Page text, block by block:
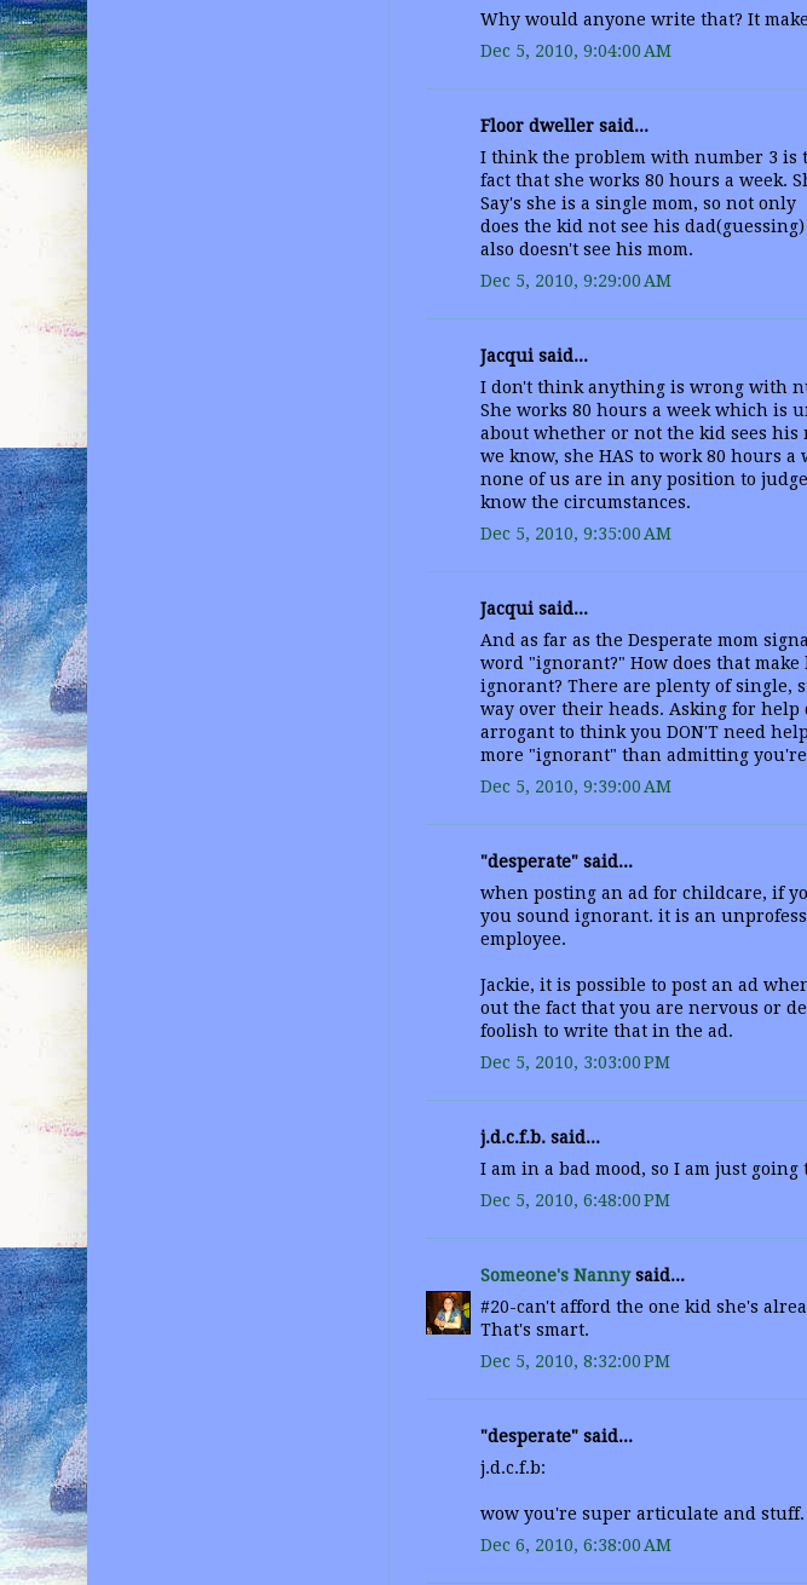
Why would anyone write that? It
Dec 5, 2010, 9:04:00 AM
Floor dweller said...
I think the problem with number 3 is
fact that she works 80 hours a week.
Say's she is a single mom, so not only
does the kid not see his
also doesn't see his mom.
Dec 5, 2010, 9:29:00 AM
Jacqui said...
I don't think anything is wrong with
She works 80 hours a week which is
about whether or not the kid sees his
we know, she HAS to work 80 hours
none of us are in any position to
know the circumstances.
Dec 5, 2010, 9:35:00 AM
Jacqui said...
And as far as the Desperate mom
word "ignorant?" How does that
ignorant? There are plenty of single,
way over their heads. Asking for help
arrogant to think you DON'T need
more "ignorant" than admitting
Dec 5, 2010, 9:39:00 AM
"desperate" said...
when posting an ad for childcare, if
you sound ignorant. it is an
employee.
Jackie, it is possible to post an ad
out the fact that you are nervous or
foolish to write that in the ad.
Dec 5, 2010, 3:03:00 PM
j.d.c.f.b. said...
I am in a bad mood, so I am just going
Dec 5, 2010, 6:48:00 PM
Someone's Nannysaid...
#20-can't afford the one kid she's
That's smart.
Dec 5, 2010, 8:32:00 PM
"desperate" said...
j.d.c.f.b:
wow you're super articulate and
Dec 6, 2010, 6:38:00 AM